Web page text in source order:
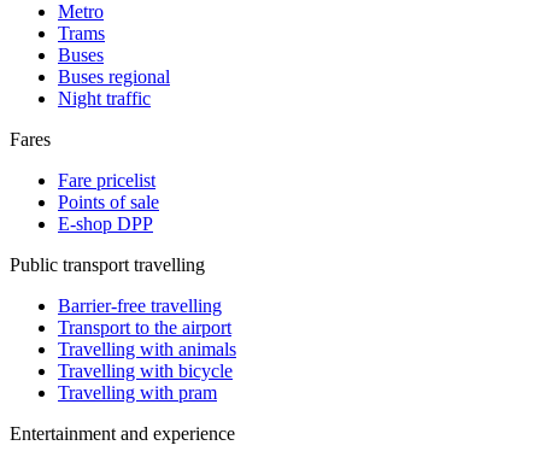
Metro
Trams
Buses
Buses regional
Night traffic
Fares
Fare pricelist
Points of sale
E-shop DPP
Public transport travelling
Barrier-free travelling
Transport to the airport
Travelling with animals
Travelling with bicycle
Travelling with pram
Entertainment and experience